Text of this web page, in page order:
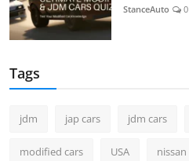
StanceAuto 0
Tags
jdm jap cars jdm cars
modified cars USA nissan